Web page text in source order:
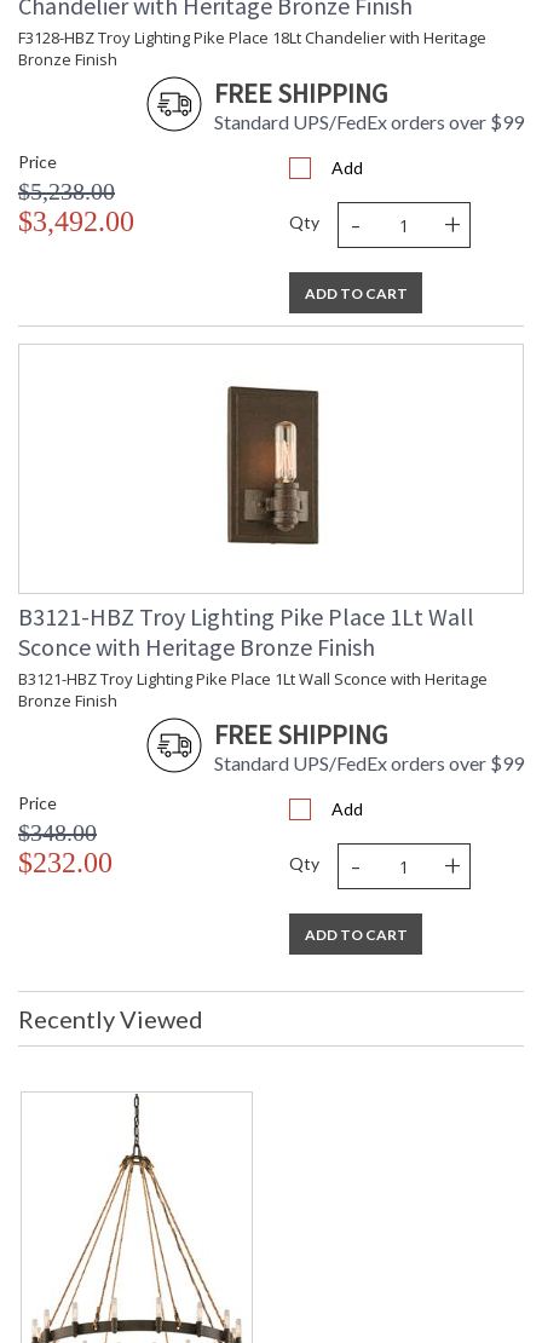
Lamp Included
: Yes
Energy Star
: N
Additional Note
Carton Height
: 15
: 48
Carton Length
Number of Cartons
Ships Via
Country Of Origin
Warranty
: 1 Year Limited Manufacturer
UL Listed Dry Location
Installation/Assembly
F3128-HBZ Troy Lighting Pike Place 18Lt Chandelier with Heritage
Bronze Finish
FREE SHIPPING
Standard UPS/FedEx orders over $99
Price
$5,238.00
$3,492.00
Add
Qty - +
ADD TO CART
B3121-HBZ Troy Lighting Pike Place 1Lt Wall
Sconce with Heritage Bronze Finish
B3121-HBZ Troy Lighting Pike Place 1Lt Wall Sconce with Heritage
Bronze Finish
FREE SHIPPING
Standard UPS/FedEx orders over $99
Price
$348.00
$232.00
Add
Qty - +
ADD TO CART
Recently Viewed